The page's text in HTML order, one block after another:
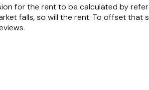
for the rent to be calculated by
falls, so will the rent. To offset that